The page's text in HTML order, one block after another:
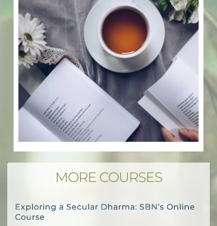
MORE COURSES
Exploring a Secular Dharma: SBN’s Online
Course